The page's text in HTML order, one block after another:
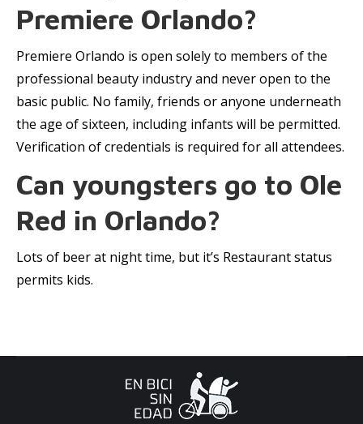
Premiere Orlando?
Premiere Orlando is open solely to members of the
professional beauty industry and never open to the
basic public. No family, friends or anyone underneath
the age of sixteen, including infants will be permitted.
Verification of credentials is required for all attendees.
Can youngsters go to Ole
Red in Orlando?
Lots of beer at night time, but it’s Restaurant status
permits kids.